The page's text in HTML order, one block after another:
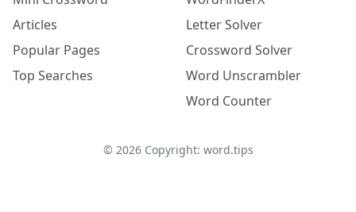
Articles
Popular Pages
Top Searches
Letter Solver
Crossword Solver
Word Unscrambler
Word Counter
© 2026Copyright: word.tips